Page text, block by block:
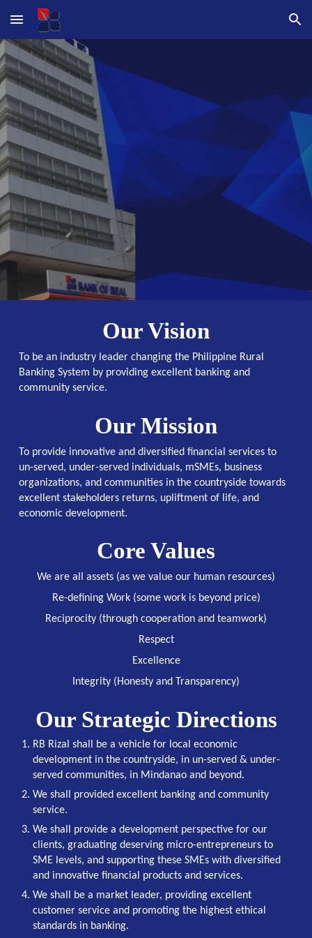
Skip to main content Skip to navigation
Our Vision
To be an industry leader changing the Philippine Rural
Banking System by providing excellent banking and
community service.
Our Mission
To provide innovative and diversified financial services to
un-served, under-served individuals, mSMEs, business
organizations, and communities in the countryside towards
excellent stakeholders returns, upliftment of life, and
economic development.
Core Values
We are all assets (as we value our human resources)
Re-defining Work (some work is beyond price)
Reciprocity (through cooperation and teamwork)
Respect
Excellence
Integrity (Honesty and Transparency)
Our Strategic Directions
RB Rizal shall be a vehicle for local economic
development in the countryside, in un-served & under-
served communities, in Mindanao and beyond.
We shall provided excellent banking and community
service.
We shall provide a development perspective for our
clients, graduating deserving micro-entrepreneurs to
SME levels, and supporting these SMEs with diversified
and innovative financial products and services.
We shall be a market leader, providing excellent
customer service and promoting the highest ethical
standards in banking.